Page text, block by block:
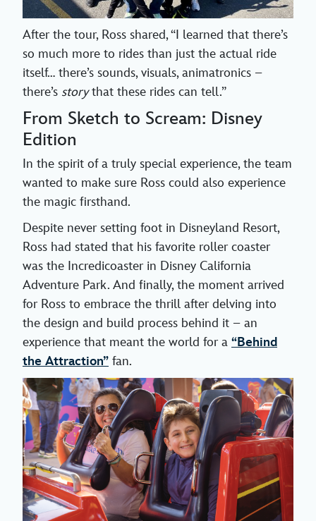
After the tour, Ross shared, “I learned that there’s
so much more to rides than just the actual ride
itself… there’s sounds, visuals, animatronics –
there’s storythat these rides can tell.”
From Sketch to Scream: Disney
Edition
In the spirit of a truly special experience, the team
wanted to make sure Ross could also experience
the magic firsthand.
Despite never setting foot in Disneyland Resort,
Ross had stated that his favorite roller coaster
was the Incredicoaster in Disney California
Adventure Park. And finally, the moment arrived
for Ross to embrace the thrill after delving into
the design and build process behind it – an
experience that meant the world for a “Behind
the Attraction” fan.